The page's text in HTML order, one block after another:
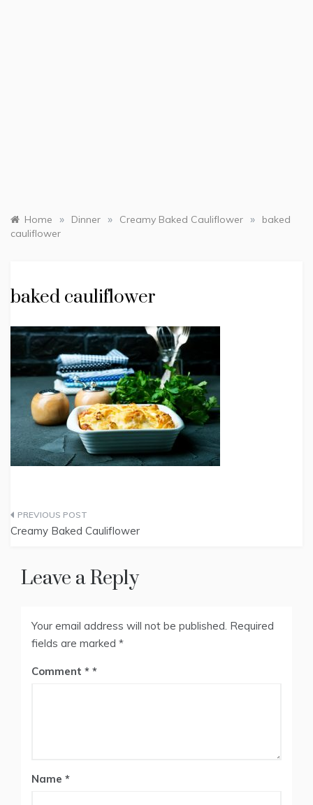
Home » Dinner » Creamy Baked Cauliflower »
baked
cauliflower
baked cauliflower
Post
Creamy Baked Cauliflower
Leave a Reply
Your email address will not be published. Required
fields are marked *
Comment *
Name *